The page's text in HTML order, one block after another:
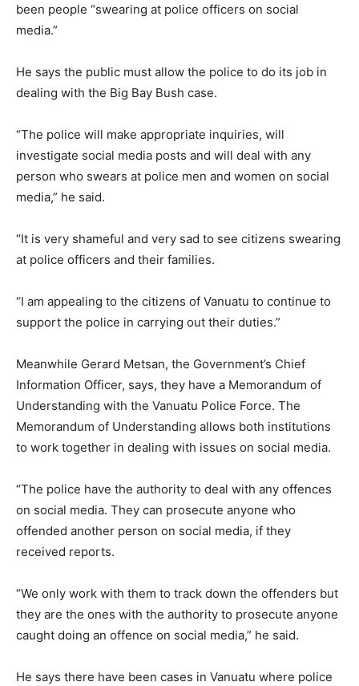
been people “swearing at police officers on social
media.”
He says the public must allow the police to do its job in
dealing with the Big Bay Bush case.
“The police will make appropriate inquiries, will
investigate social media posts and will deal with any
person who swears at police men and women on social
media,” he said.
“It is very shameful and very sad to see citizens swearing
at police officers and their families.
“I am appealing to the citizens of Vanuatu to continue to
support the police in carrying out their duties.”
Meanwhile Gerard Metsan, the Government’s Chief
Information Officer, says, they have a Memorandum of
Understanding with the Vanuatu Police Force. The
Memorandum of Understanding allows both institutions
to work together in dealing with issues on social media.
“The police have the authority to deal with any offences
on social media. They can prosecute anyone who
offended another person on social media, if they
received reports.
“We only work with them to track down the offenders but
they are the ones with the authority to prosecute anyone
caught doing an offence on social media,” he said.
He says there have been cases in Vanuatu where police